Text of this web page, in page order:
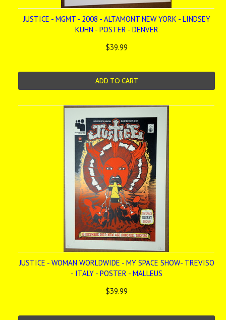
JUSTICE - MGMT - 2008 - ALTAMONT NEW YORK - LINDSEY
KUHN - POSTER - DENVER
$39.99
ADD TO CART
JUSTICE - WOMAN WORLDWIDE - MY SPACE SHOW- TREVISO
- ITALY - POSTER - MALLEUS
$39.99